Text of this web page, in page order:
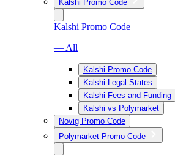
Kalshi Promo Code
Kalshi Promo Code
— All
Kalshi Promo Code
Kalshi Legal States
Kalshi Fees and Funding
Kalshi vs Polymarket
Novig Promo Code
Polymarket Promo Code